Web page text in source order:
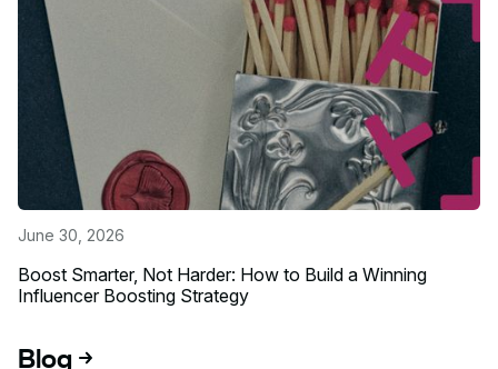
June 30, 2026
Boost Smarter, Not Harder: How to Build a Winning
Influencer Boosting Strategy
Blog